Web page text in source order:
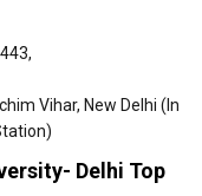
Vihar, New Delhi (In
Delhi Top